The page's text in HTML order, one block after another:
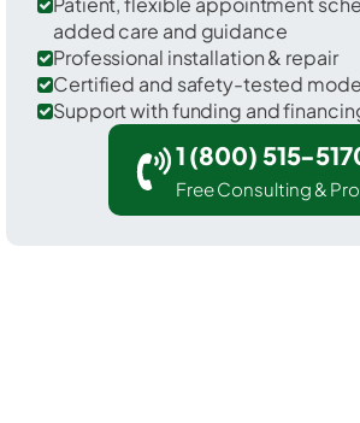
added care and guidance
Professional installation & repair
Certified and safety-tested
Support with funding and
1 (800) 515-
Free Consulting &